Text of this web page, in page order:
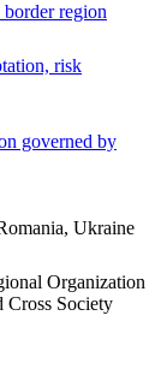
region
risk
governed by
Ukraine
Organization
Cross Society